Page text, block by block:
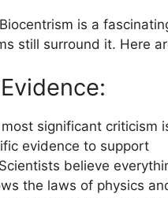
is a
still surround it. Here
significant criticism
evidence to support
believe
the laws of physics